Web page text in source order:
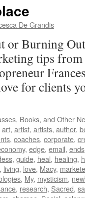
De Grandis
or Burning
tips
for clients
Books, and Other
art, artist, artists, author,
, coaches, corporate,
, edge, email, ends
, guide, heal, healing,
, living, love, Macy,
, My, mysticism,
, research, Sacred,